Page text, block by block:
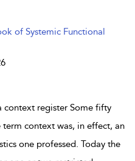
of Systemic Functional
context register Some fifty
context was, in effect, an
one professed. Today the